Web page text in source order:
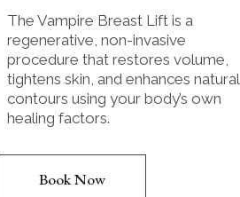
The Vampire Breast Lift is a
regenerative, non-invasive
procedure that restores volume,
tightens skin, and enhances natural
contours using your body’s own
healing factors.
Book Now